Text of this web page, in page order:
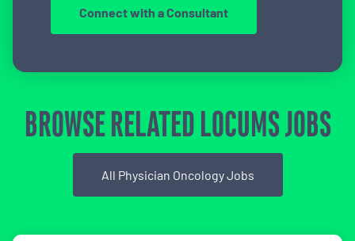
Connect with a Consultant
BROWSE RELATED LOCUMS JOBS
All Physician Oncology Jobs